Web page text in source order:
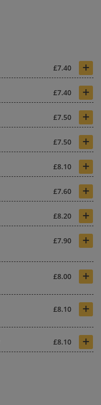
£7.40 +
£7.40 +
£7.50 +
£7.50 +
£8.10 +
£7.60 +
£8.20 +
£7.90 +
£8.00 +
£8.10 +
£8.10 +